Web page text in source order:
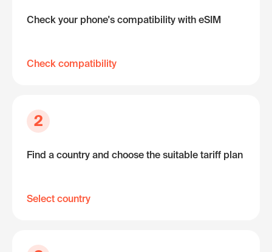
Check your phone's compatibility with eSIM
Check compatibility
2
Find a country and choose the suitable tariff plan
Select country